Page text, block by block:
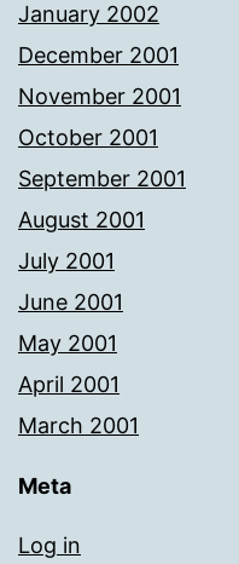
January 2002
December 2001
November 2001
October 2001
September 2001
August 2001
July 2001
June 2001
May 2001
April 2001
March 2001
Meta
Log in